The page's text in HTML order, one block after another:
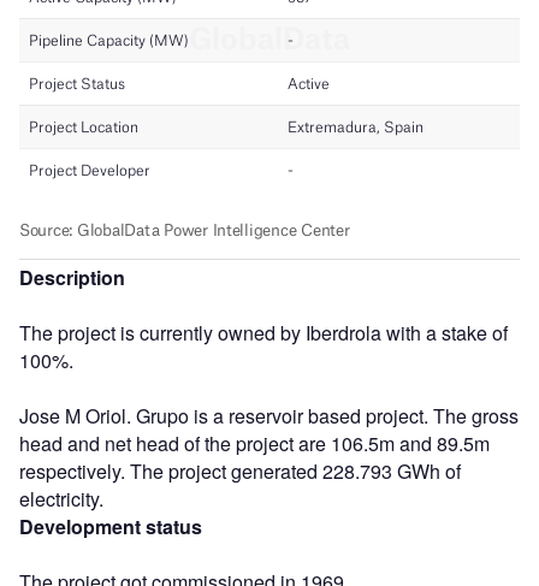
Description
The project is currently owned by Iberdrola with a stake of
100%.
Jose M Oriol. Grupo is a reservoir based project. The gross
head and net head of the project are 106.5m and 89.5m
respectively. The project generated 228.793 GWh of
electricity.
Development status